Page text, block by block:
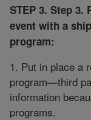
STEP 3. Step 3.
event with a
program:
1. Put in place a
program—third
information
programs.